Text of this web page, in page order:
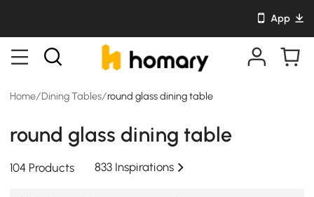
App
Home/ Dining Tables/round glass dining table
round glass dining table
104 Products 833 Inspirations